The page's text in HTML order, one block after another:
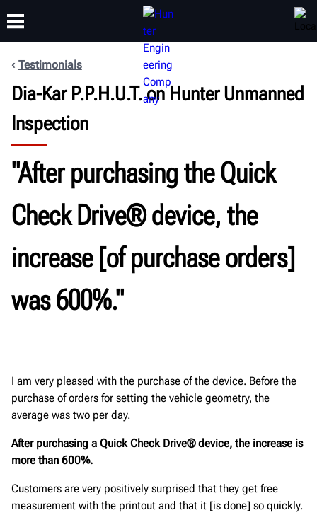
PRODUCTS SUPPORT
TRAINING
ABOUT
Testimonials
Dia-Kar P.P.H.U.T. on Hunter Unmanned
Inspection
"After purchasing the Quick
Check Drive® device, the
increase [of purchase orders]
was 600%."
I am very pleased with the purchase of the device. Before the
purchase of orders for setting the vehicle geometry, the
average was two per day.
After purchasing a Quick Check Drive® device, the increase is
more than 600%.
Customers are very positively surprised that they get free
measurement with the printout and that it [is done] so quickly.